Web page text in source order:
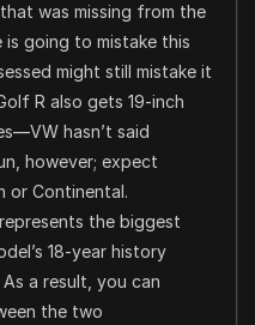
was missing from the
is going to mistake this
might still mistake it
R also gets 19-inch
hasn’t said
however; expect
or Continental.
the biggest
18-year history
a result, you can
the two